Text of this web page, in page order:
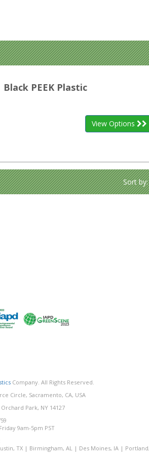
Black PEEK Plastic
View Options
Sort
Company. All Rights Reserved.
Circle, Sacramento, CA, USA
Park, NY 14127
9am-5pm PST
TX | Birmingham, AL | Des Moines, IA |